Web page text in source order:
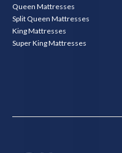
Queen Mattresses
Split Queen Mattresses
King Mattresses
Super King Mattresses